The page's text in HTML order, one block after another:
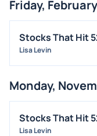
Friday,
Stocks That Hit
Lisa Levin
Monday,
Stocks That Hit
Lisa Levin